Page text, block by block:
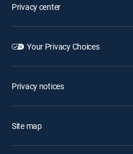
Privacy center
Your Privacy Choices
Privacy notices
Site map